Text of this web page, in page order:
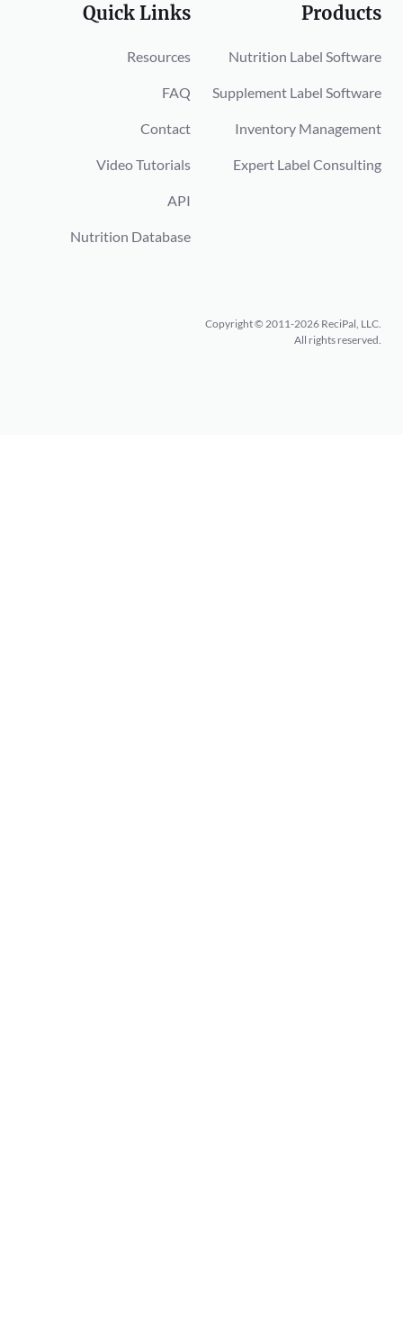
Quick Links
Resources
FAQ
Contact
Video Tutorials
API
Nutrition Database
Products
Nutrition Label Software
Supplement Label Software
Inventory Management
Expert Label Consulting
Copyright © 2011-2026 ReciPal, LLC.
All rights reserved.